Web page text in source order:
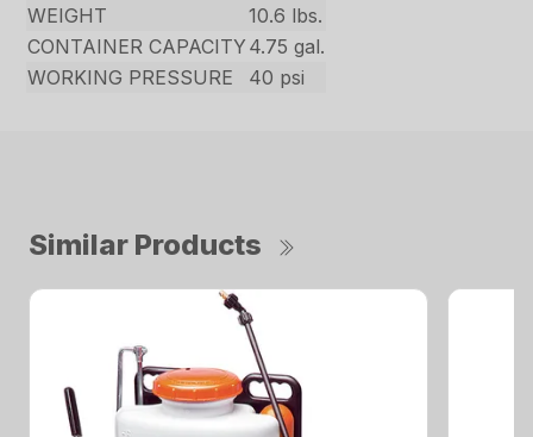
WEIGHT
10.6 lbs.
CONTAINER CAPACITY 4.75 gal.
WORKING PRESSURE
40 psi
Similar Products